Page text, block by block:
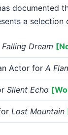
documented
a selection
Falling Dream
Actor for A
Silent Echo
Lost Mountain